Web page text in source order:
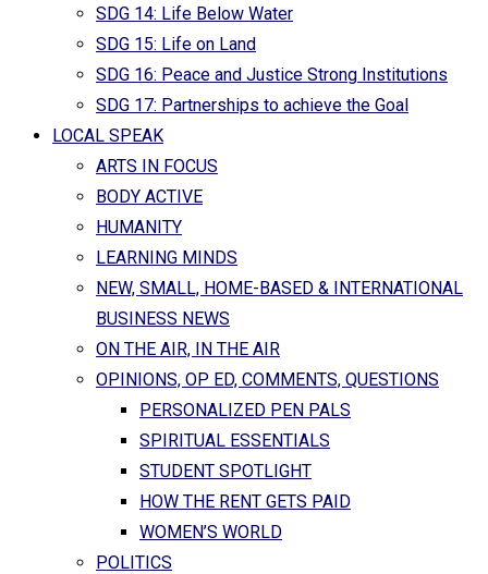
SDG 14: Life Below Water
SDG 15: Life on Land
SDG 16: Peace and Justice Strong Institutions
SDG 17: Partnerships to achieve the Goal
LOCAL SPEAK
ARTS IN FOCUS
BODY ACTIVE
HUMANITY
LEARNING MINDS
NEW, SMALL, HOME-BASED & INTERNATIONAL
BUSINESS NEWS
ON THE AIR, IN THE AIR
OPINIONS, OP ED, COMMENTS, QUESTIONS
PERSONALIZED PEN PALS
SPIRITUAL ESSENTIALS
STUDENT SPOTLIGHT
HOW THE RENT GETS PAID
WOMEN’S WORLD
POLITICS